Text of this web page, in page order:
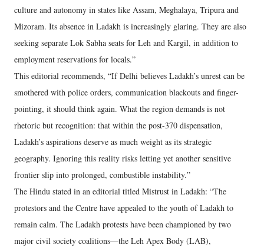
culture and autonomy in states like Assam, Meghalaya, Tripura and
Mizoram. Its absence in Ladakh is increasingly glaring. They are also
seeking separate Lok Sabha seats for Leh and Kargil, in addition to
employment reservations for locals.”
This editorial recommends, “If Delhi believes Ladakh’s unrest can be
smothered with police orders, communication blackouts and finger-
pointing, it should think again. What the region demands is not
rhetoric but recognition: that within the post-370 dispensation,
Ladakh’s aspirations deserve as much weight as its strategic
geography. Ignoring this reality risks letting yet another sensitive
frontier slip into prolonged, combustible instability.”
The Hindu stated in an editorial titled Mistrust in Ladakh: “The
protestors and the Centre have appealed to the youth of Ladakh to
remain calm. The Ladakh protests have been championed by two
major civil society coalitions—the Leh Apex Body (LAB),